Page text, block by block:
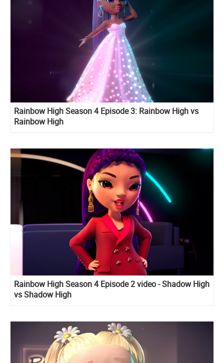
Rainbow High Season 4 Episode 3: Rainbow High vs
Rainbow High
Rainbow High Season 4 Episode 2 video - Shadow High
vs Shadow High